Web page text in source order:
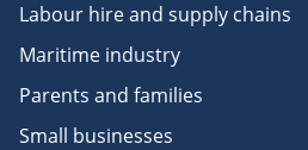
Labour hire and supply chains
Maritime industry
Parents and families
Small businesses